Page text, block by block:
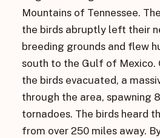
Mountains of Tennessee.
the birds abruptly left their
breeding grounds and flew
south to the Gulf of Mexico.
the birds evacuated, a
through the area, spawning
tornadoes. The birds heard
from over 250 miles away.